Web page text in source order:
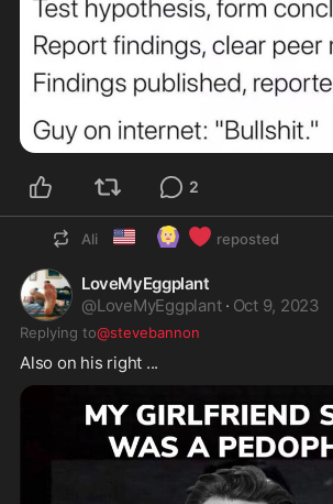
2
Ali 🇺🇸 🙆🏼‍♀️ ❤️ reposted
LoveMyEggplant
@LoveMyEggplant · Oct 9, 2023
Replying to@stevebannon
Also on his right ...